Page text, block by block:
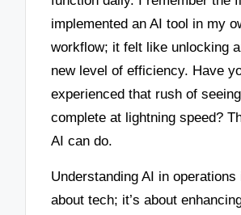
implemented an AI tool in my
workflow; it felt like unlocking
new level of efficiency. Have
experienced that rush of
complete at lightning speed?
AI can do.
Understanding AI in operations
about tech; it’s about